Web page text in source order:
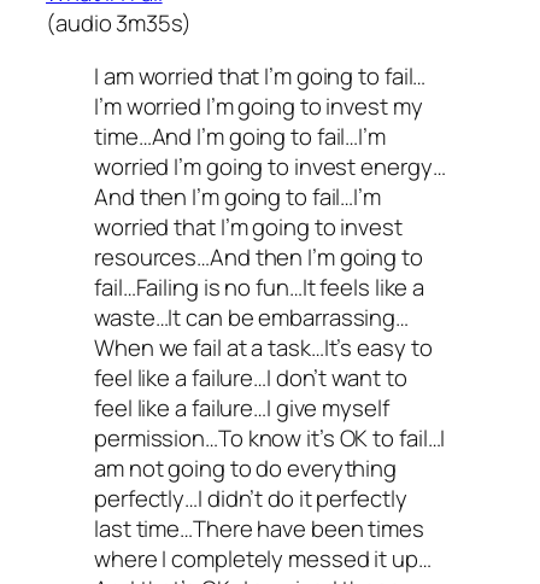
(audio 3m35s)
I am worried that I’m going to fail…
I’m worried I’m going to invest my
time…And I’m going to fail…I’m
worried I’m going to invest energy…
And then I’m going to fail…I’m
worried that I’m going to invest
resources…And then I’m going to
fail…Failing is no fun…It feels like a
waste…It can be embarrassing…
When we fail at a task…It’s easy to
feel like a failure…I don’t want to
feel like a failure…I give myself
permission…To know it’s OK to fail…I
am not going to do everything
perfectly…I didn’t do it perfectly
last time…There have been times
where I completely messed it up…